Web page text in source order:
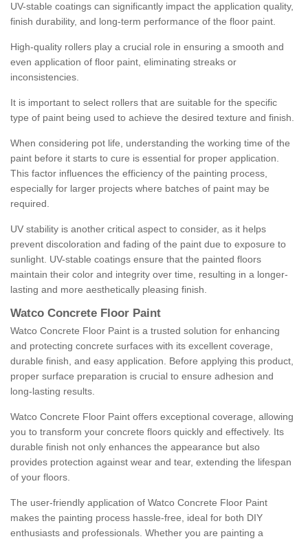
UV-stable coatings can significantly impact the application quality,
finish durability, and long-term performance of the floor paint.
High-quality rollers play a crucial role in ensuring a smooth and
even application of floor paint, eliminating streaks or
inconsistencies.
It is important to select rollers that are suitable for the specific
type of paint being used to achieve the desired texture and finish.
When considering pot life, understanding the working time of the
paint before it starts to cure is essential for proper application.
This factor influences the efficiency of the painting process,
especially for larger projects where batches of paint may be
required.
UV stability is another critical aspect to consider, as it helps
prevent discoloration and fading of the paint due to exposure to
sunlight. UV-stable coatings ensure that the painted floors
maintain their color and integrity over time, resulting in a longer-
lasting and more aesthetically pleasing finish.
Watco Concrete Floor Paint
Watco Concrete Floor Paint is a trusted solution for enhancing
and protecting concrete surfaces with its excellent coverage,
durable finish, and easy application. Before applying this product,
proper surface preparation is crucial to ensure adhesion and
long-lasting results.
Watco Concrete Floor Paint offers exceptional coverage, allowing
you to transform your concrete floors quickly and effectively. Its
durable finish not only enhances the appearance but also
provides protection against wear and tear, extending the lifespan
of your floors.
The user-friendly application of Watco Concrete Floor Paint
makes the painting process hassle-free, ideal for both DIY
enthusiasts and professionals. Whether you are painting a